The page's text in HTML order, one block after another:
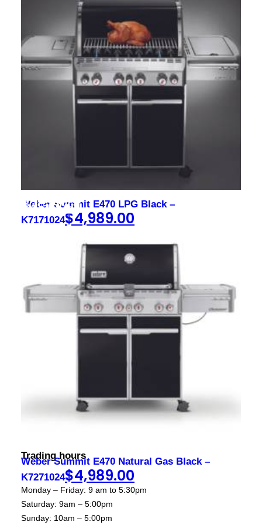
Weber Summit E470 LPG Black –
K7171024$4,989.00
Weber Summit E470 Natural Gas Black –
K7271024$4,989.00
Sign up to our newsletter
Trading hours
Monday – Friday: 9 am to 5:30pm
Saturday: 9am – 5:00pm
Sunday: 10am – 5:00pm